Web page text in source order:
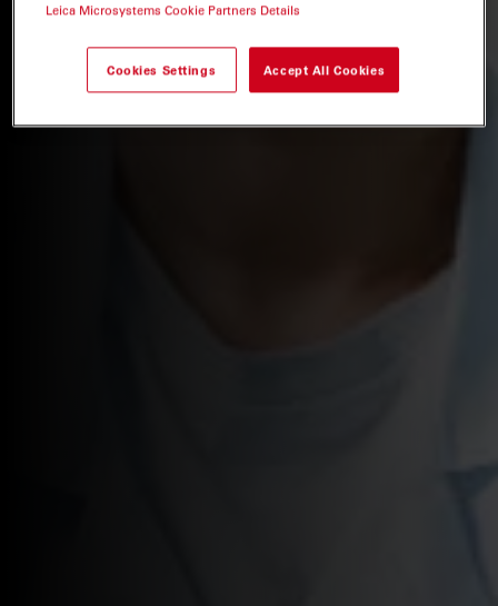
Leica Microsystems Cookie Partners Details
Cookies Settings Accept All Cookies